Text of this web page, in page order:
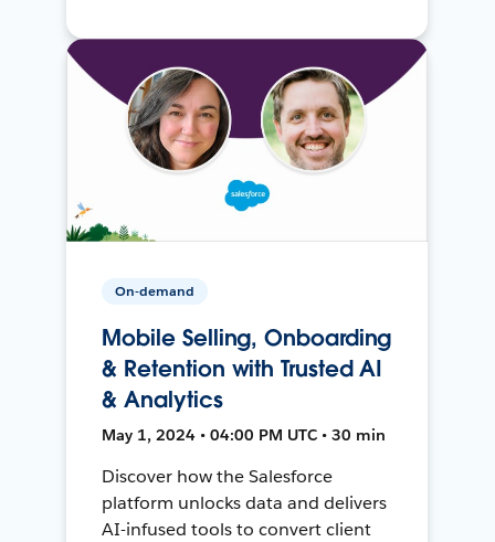
On-demand
Mobile Selling, Onboarding
& Retention with Trusted AI
& Analytics
May 1, 2024 • 04:00 PM UTC • 30 min
Discover how the Salesforce
platform unlocks data and delivers
AI-infused tools to convert client